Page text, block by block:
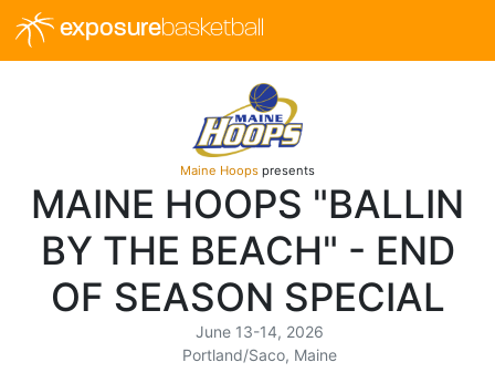
exposurebasketball
Maine Hoops presents
MAINE HOOPS "BALLIN
BY THE BEACH" - END
OF SEASON SPECIAL
June 13-14, 2026
Portland/Saco, Maine